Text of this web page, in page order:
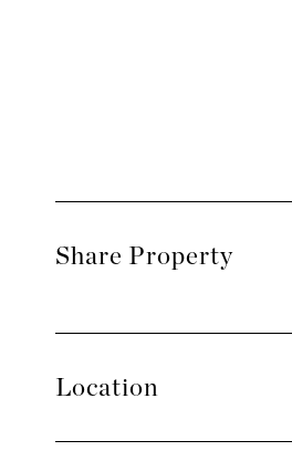
Share Property
Location